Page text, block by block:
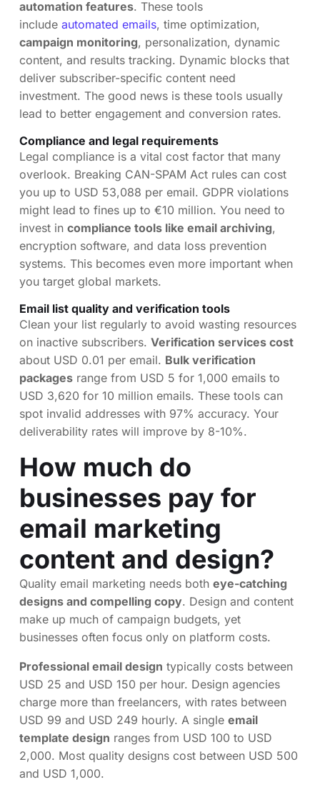
automation features. These tools
include automated emails, time optimization,
campaign monitoring, personalization, dynamic
content, and results tracking. Dynamic blocks that
deliver subscriber-specific content need
investment. The good news is these tools usually
lead to better engagement and conversion rates.
Compliance and legal requirements
Legal compliance is a vital cost factor that many
overlook. Breaking CAN-SPAM Act rules can cost
you up to USD 53,088 per email. GDPR violations
might lead to fines up to €10 million. You need to
invest in compliance tools like email archiving,
encryption software, and data loss prevention
systems. This becomes even more important when
you target global markets.
Email list quality and verification tools
Clean your list regularly to avoid wasting resources
on inactive subscribers. Verification services cost
about USD 0.01 per email. Bulk verification
packages range from USD 5 for 1,000 emails to
USD 3,620 for 10 million emails. These tools can
spot invalid addresses with 97% accuracy. Your
deliverability rates will improve by 8-10%.
How much do
businesses pay for
email marketing
content and design?
Quality email marketing needs both eye-catching
designs and compelling copy. Design and content
make up much of campaign budgets, yet
businesses often focus only on platform costs.
Professional email design typically costs between
USD 25 and USD 150 per hour. Design agencies
charge more than freelancers, with rates between
USD 99 and USD 249 hourly. A single email
template design ranges from USD 100 to USD
2,000. Most quality designs cost between USD 500
and USD 1,000.